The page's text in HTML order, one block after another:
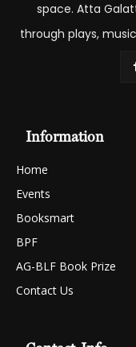
space. Atta
through plays,
Information
Home
Events
Booksmart
BPF
AG-BLF Book Prize
Contact Us